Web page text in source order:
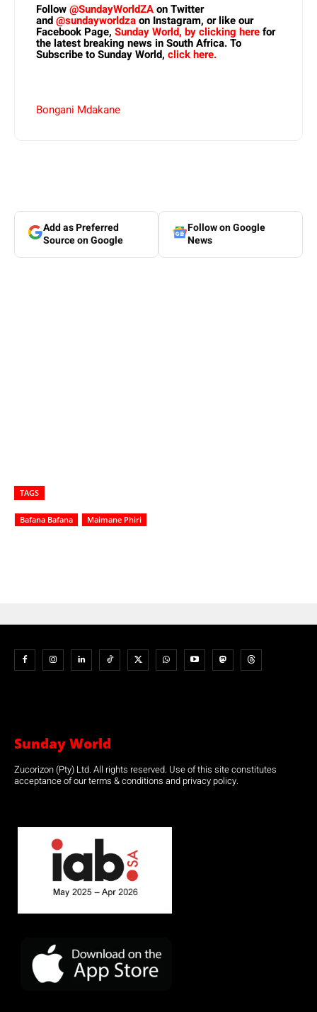
Follow@SundayWorldZAon Twitter
and@sundayworldzaon Instagram, or like our
Facebook Page, Sunday World, by clicking herefor
the latest breaking news in South Africa. To
Subscribe to Sunday World, click here.
Bongani Mdakane
Add as Preferred
Source on Google
Follow on Google
News
TAGS
Bafana Bafana Maimane Phiri
Sunday World
Zucorizon (Pty) Ltd. All rights reserved. Use of this site constitutes
acceptance of our terms & conditions and privacy policy.